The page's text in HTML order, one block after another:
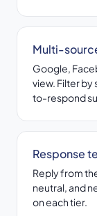
Multi-
Google,
view. Filter by
to-respond
Response
Reply from
neutral, and
on each tier.